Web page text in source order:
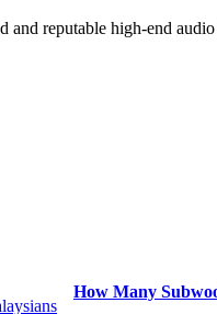
reputable high-end
How Many